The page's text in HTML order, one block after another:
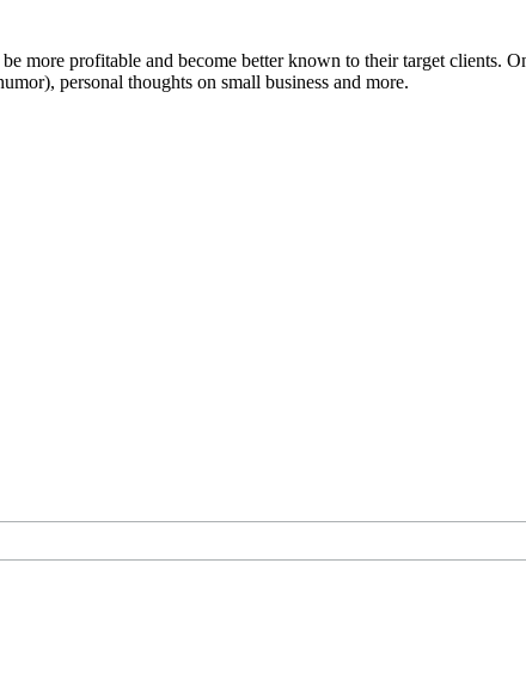
more profitable and become better known to their target clients.
personal thoughts on small business and more.